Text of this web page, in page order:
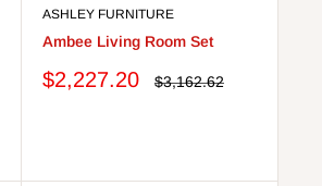
ASHLEY FURNITURE
Ambee Living Room Set
Sale
$2,227.20
Regular
$3,162.62